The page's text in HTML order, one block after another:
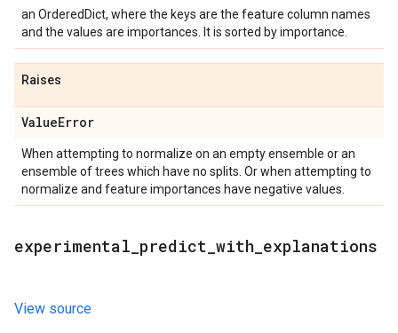
an OrderedDict, where the keys are the feature column names
and the values are importances. It is sorted by importance.
Raises
ValueError
When attempting to normalize on an empty ensemble or an
ensemble of trees which have no splits. Or when attempting to
normalize and feature importances have negative values.
experimental predict with explanations
View source